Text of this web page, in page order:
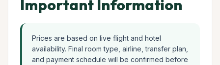
Important Information
Prices are based on live flight and hotel
availability. Final room type, airline, transfer plan,
and payment schedule will be confirmed before